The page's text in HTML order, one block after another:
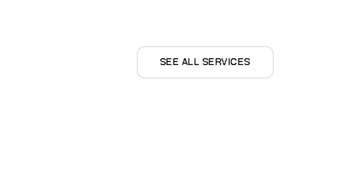
SEE ALL SERVICES